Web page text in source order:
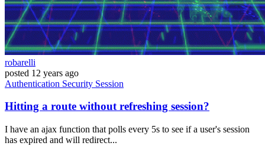
robarelli
posted 12 years ago
Authentication Security Session
Hitting a route without refreshing session?
I have an ajax function that polls every 5s to see if a user's session
has expired and will redirect...